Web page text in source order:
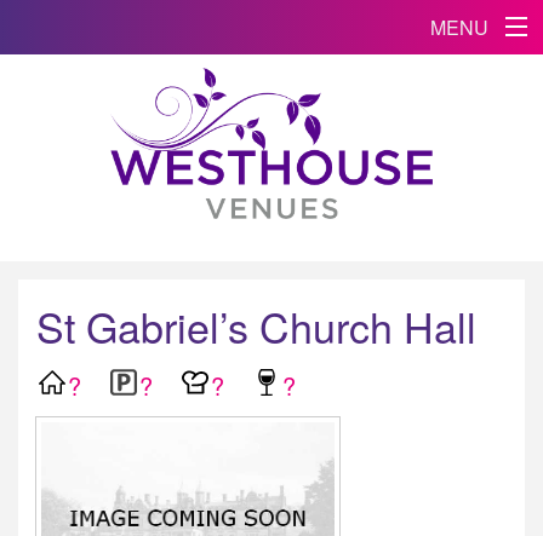
MENU
St Gabriel’s Church Hall
? ? ? ?